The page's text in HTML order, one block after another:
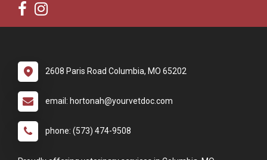
2608 Paris Road Columbia, MO 65202
email: hortonah@yourvetdoc.com
phone: (573) 474-9508